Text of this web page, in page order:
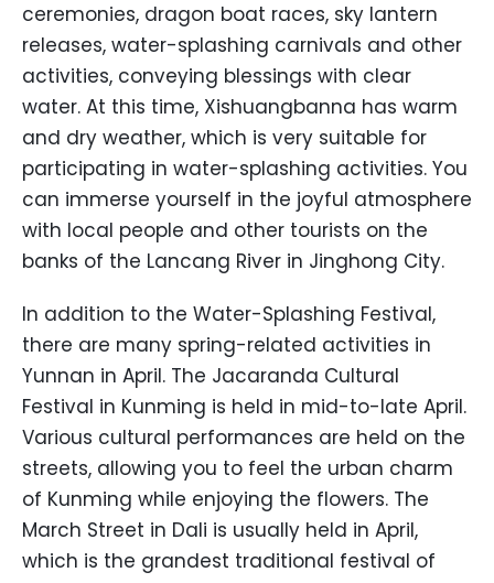
ceremonies, dragon boat races, sky lantern
releases, water-splashing carnivals and other
activities, conveying blessings with clear
water. At this time, Xishuangbanna has warm
and dry weather, which is very suitable for
participating in water-splashing activities. You
can immerse yourself in the joyful atmosphere
with local people and other tourists on the
banks of the Lancang River in Jinghong City.
In addition to the Water-Splashing Festival,
there are many spring-related activities in
Yunnan in April. The Jacaranda Cultural
Festival in Kunming is held in mid-to-late April.
Various cultural performances are held on the
streets, allowing you to feel the urban charm
of Kunming while enjoying the flowers. The
March Street in Dali is usually held in April,
which is the grandest traditional festival of